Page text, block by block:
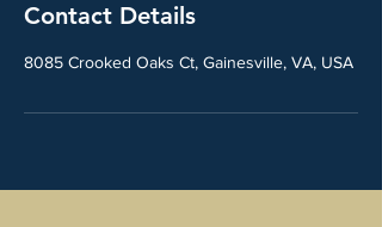
Contact Details
8085 Crooked Oaks Ct, Gainesville, VA, USA